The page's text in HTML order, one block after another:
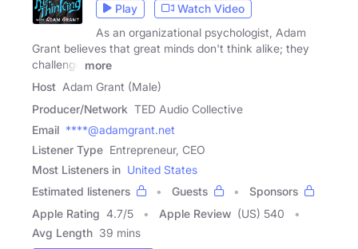
Play
Watch Video
As an organizational psychologist, Adam
Grant believes that great minds don't think alike; they
challenge
more
Host Adam Grant (Male)
Producer/Network TED Audio Collective
Email ****@adamgrant.net
Listener Type Entrepreneur, CEO
Most Listeners in United States
Estimated listeners
Guests
Sponsors
Apple Rating 4.7/5 Apple Review (US) 540
Avg Length 39 mins